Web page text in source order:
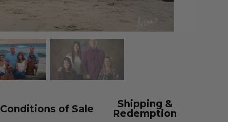
Conditions of Sale
Shipping &
Redemption